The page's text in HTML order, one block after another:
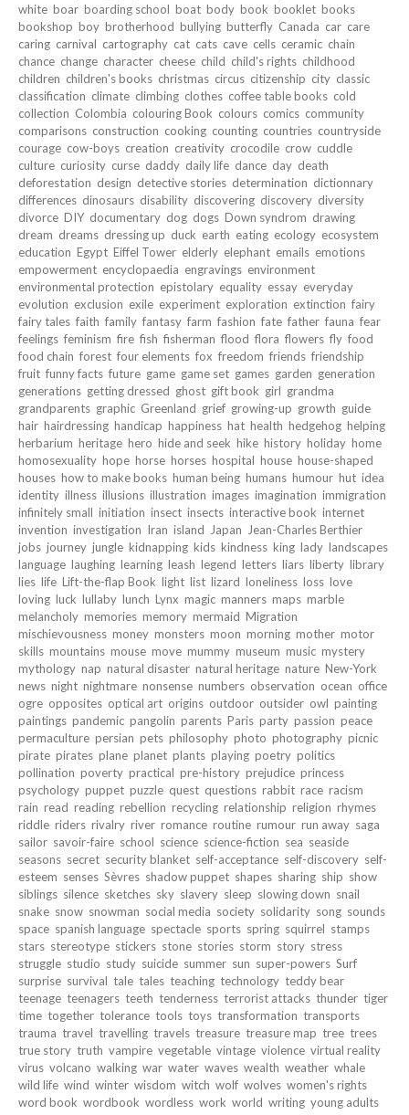
white boar boarding school boat body book booklet books
bookshop boy brotherhood bullying butterfly Canada car care
caring carnival cartography cat cats cave cells ceramic chain
chance change character cheese child child's rights childhood
children children's books christmas circus citizenship city classic
classification climate climbing clothes coffee table books cold
collection Colombia colouring Book colours comics community
comparisons construction cooking counting countries countryside
courage cow-boys creation creativity crocodile crow cuddle
culture curiosity curse daddy daily life dance day death
deforestation design detective stories determination dictionnary
differences dinosaurs disability discovering discovery diversity
divorce DIY documentary dog dogs Down syndrom drawing
dream dreams dressing up duck earth eating ecology ecosystem
education Egypt Eiffel Tower elderly elephant emails emotions
empowerment encyclopaedia engravings environment
environmental protection epistolary equality essay everyday
evolution exclusion exile experiment exploration extinction fairy
fairy tales faith family fantasy farm fashion fate father fauna fear
feelings feminism fire fish fisherman flood flora flowers fly food
food chain forest four elements fox freedom friends friendship
fruit funny facts future game game set games garden generation
generations getting dressed ghost gift book girl grandma
grandparents graphic Greenland grief growing-up growth guide
hair hairdressing handicap happiness hat health hedgehog helping
herbarium heritage hero hide and seek hike history holiday home
homosexuality hope horse horses hospital house house-shaped
houses how to make books human being humans humour hut idea
identity illness illusions illustration images imagination immigration
infinitely small initiation insect insects interactive book internet
invention investigation Iran island Japan
Jean-Charles Berthier
jobs journey jungle kidnapping kids kindness king lady landscapes
language laughing learning leash legend letters liars liberty library
lies life Lift-the-flap Book light list lizard loneliness loss love
loving luck lullaby lunch Lynx magic manners maps marble
melancholy memories memory mermaid Migration
mischievousness money monsters moon morning mother motor
skills mountains mouse move mummy museum music mystery
mythology nap natural disaster natural heritage nature New-York
news night nightmare nonsense numbers observation ocean office
ogre opposites optical art origins outdoor outsider owl painting
paintings pandemic pangolin parents Paris party passion peace
permaculture persian pets philosophy photo photography picnic
pirate pirates plane planet plants playing poetry politics
pollination poverty practical pre-history prejudice princess
psychology puppet puzzle quest questions rabbit race racism
rain read reading rebellion recycling relationship religion rhymes
riddle riders rivalry river romance routine rumour run away saga
sailor savoir-faire school science science-fiction sea seaside
seasons secret security blanket self-acceptance self-discovery self-
esteem senses Sèvres shadow puppet shapes sharing ship show
siblings silence sketches sky slavery sleep slowing down snail
snake snow snowman social media society solidarity song sounds
space spanish language spectacle sports spring squirrel stamps
stars stereotype stickers stone stories storm story stress
struggle studio study suicide summer sun super-powers Surf
surprise survival tale tales teaching technology teddy bear
teenage teenagers teeth tenderness terrorist attacks thunder tiger
time together tolerance tools toys transformation transports
trauma travel travelling travels treasure treasure map tree trees
true story truth vampire vegetable vintage violence virtual reality
virus volcano walking war water waves wealth weather whale
wild life wind winter wisdom witch wolf wolves women's rights
word book wordbook wordless work world writing young adults